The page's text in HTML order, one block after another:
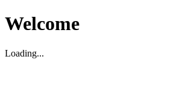
Welcome
Loading...